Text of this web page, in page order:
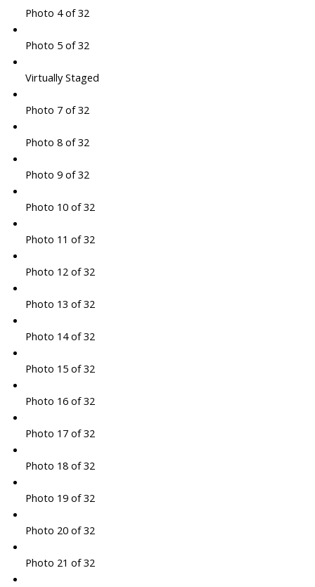
Photo 4 of 32
Photo 5 of 32
Virtually Staged
Photo 7 of 32
Photo 8 of 32
Photo 9 of 32
Photo 10 of 32
Photo 11 of 32
Photo 12 of 32
Photo 13 of 32
Photo 14 of 32
Photo 15 of 32
Photo 16 of 32
Photo 17 of 32
Photo 18 of 32
Photo 19 of 32
Photo 20 of 32
Photo 21 of 32